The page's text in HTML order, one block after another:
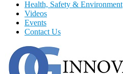
Health, Safety & Environment
Videos
Events
Contact Us